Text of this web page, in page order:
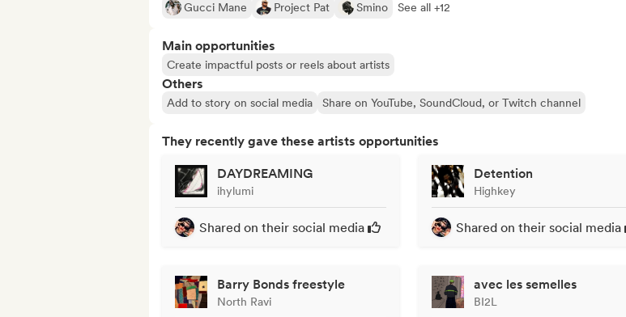
Gucci Mane
Project Pat Smino See all +12
Main opportunities
Create impactful posts or reels about artists
Others
Add to story on social media Share on YouTube, SoundCloud, or Twitch channel
They recently gave these artists opportunities
DAYDREAMING
ihylumi
Shared on their social media
Detention
Highkey
Shared on their social media
Barry Bonds freestyle
North Ravi
avec les semelles
BI2L